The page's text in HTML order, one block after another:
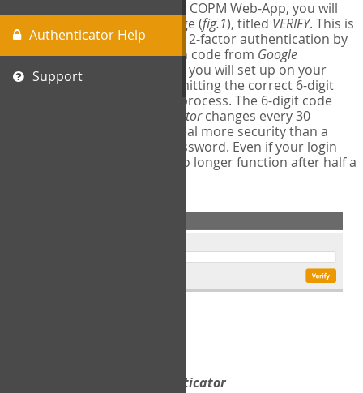
Authenticator Help
Support
The first time you login to the COPM Web-App, you will
encounter a second login page (fig.1), titled VERIFY. This is
where you will complete your 2-factor authentication by
obtaining a 6-digit verification code from Google
Authenticator - a free program you will set up on your
mobile phone or tablet. Submitting the correct 6-digit
code will complete the login process. The 6-digit code
Google Authenticatorchanges every 30
seconds, providing a great deal more security than a
traditional username and password. Even if your login
information is stolen, it will no longer function after half a
Google Authenticator